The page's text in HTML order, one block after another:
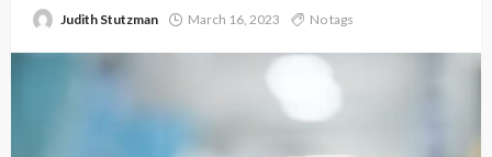
Judith Stutzman March 16, 2023 No tags